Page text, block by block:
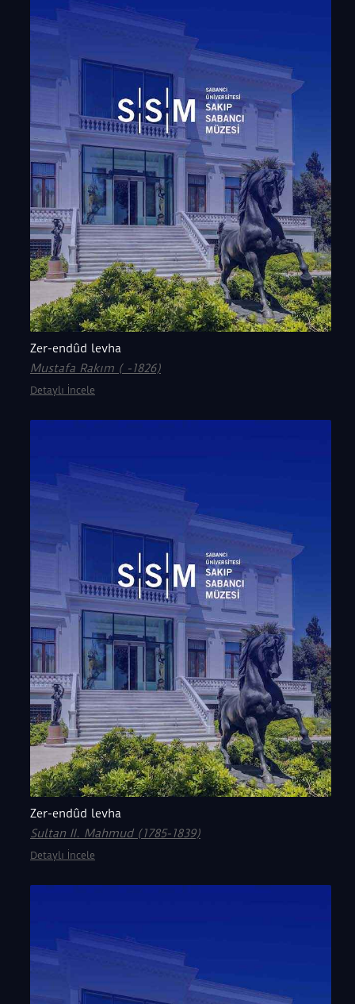
Zer-endûd levha
Mustafa Rakım ( -1826)
Detaylı İncele
Zer-endûd levha
Sultan II. Mahmud (1785-1839)
Detaylı İncele